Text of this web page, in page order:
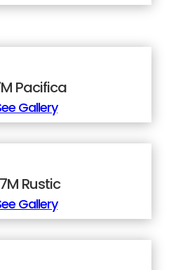
Pacifica
Gallery
Rustic
Gallery